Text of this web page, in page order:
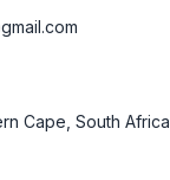
Cape, South Africa